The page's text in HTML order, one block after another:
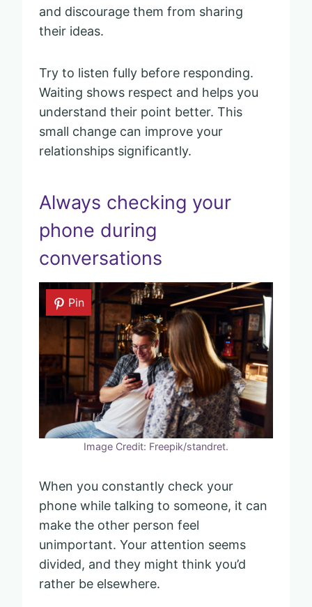
and discourage them from sharing
their ideas.
Try to listen fully before responding.
Waiting shows respect and helps you
understand their point better. This
small change can improve your
relationships significantly.
Always checking your
phone during
conversations
Pin
Image Credit: Freepik/standret.
When you constantly check your
phone while talking to someone, it can
make the other person feel
unimportant. Your attention seems
divided, and they might think you’d
rather be elsewhere.